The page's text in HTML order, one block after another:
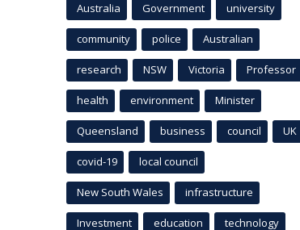
Australia Government university
community police Australian
research NSW Victoria Professor
health environment Minister
Queensland business council UK
covid-19 local council
New South Wales infrastructure
Investment education technology